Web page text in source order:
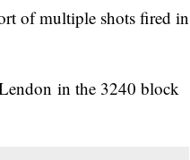
of multiple shots fired in
in the 3240 block